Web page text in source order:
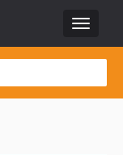
Toggle